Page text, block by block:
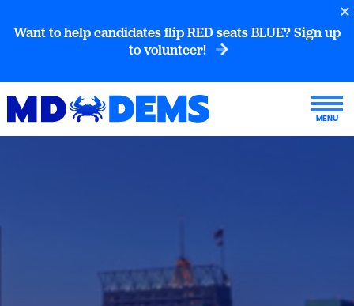
Want to help candidates flip RED seats BLUE? Sign up
to volunteer!